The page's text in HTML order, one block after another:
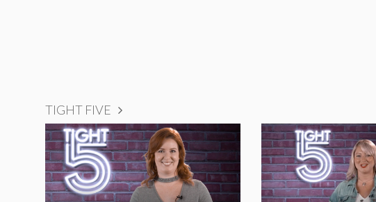
TIGHT FIVE